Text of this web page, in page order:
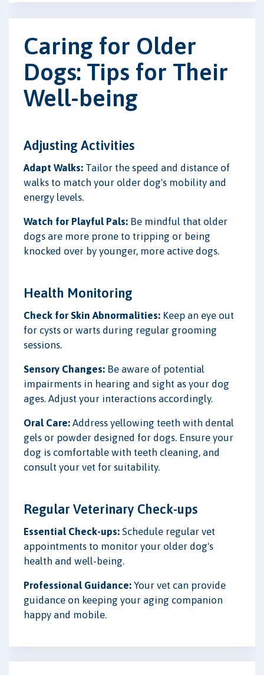
Caring for Older
Dogs: Tips for Their
Well-being
Adjusting Activities
Adapt Walks: Tailor the speed and distance of
walks to match your older dog's mobility and
energy levels.
Watch for Playful Pals: Be mindful that older
dogs are more prone to tripping or being
knocked over by younger, more active dogs.
Health Monitoring
Check for Skin Abnormalities: Keep an eye out
for cysts or warts during regular grooming
sessions.
Sensory Changes: Be aware of potential
impairments in hearing and sight as your dog
ages. Adjust your interactions accordingly.
Oral Care: Address yellowing teeth with dental
gels or powder designed for dogs. Ensure your
dog is comfortable with teeth cleaning, and
consult your vet for suitability.
Regular Veterinary Check-ups
Essential Check-ups: Schedule regular vet
appointments to monitor your older dog's
health and well-being.
Professional Guidance: Your vet can provide
guidance on keeping your aging companion
happy and mobile.